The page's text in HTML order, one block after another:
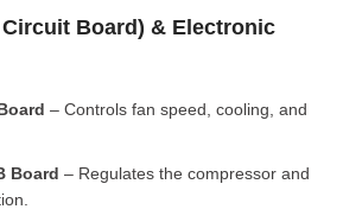
Board) & Electronic
– Controls fan speed, cooling, and
Board – Regulates the compressor and